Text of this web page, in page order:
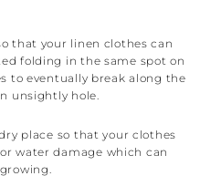
that your linen clothes can
folding in the same spot on
to eventually break along the
unsightly hole.
place so that your clothes
water damage which can